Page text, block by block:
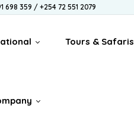
698 359 / +254 72 551 2079
Tours & Safaris